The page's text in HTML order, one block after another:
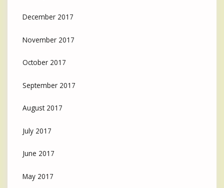
December 2017
November 2017
October 2017
September 2017
August 2017
July 2017
June 2017
May 2017